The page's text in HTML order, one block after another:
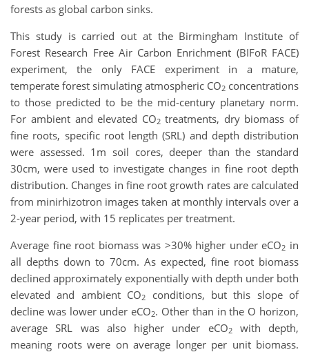
forests as global carbon sinks.
This study is carried out at the Birmingham Institute of
Forest Research Free Air Carbon Enrichment (BIFoR FACE)
experiment, the only FACE experiment in a mature,
temperate forest simulating atmospheric CO2 concentrations
to those predicted to be the mid-century planetary norm.
For ambient and elevated CO2 treatments, dry biomass of
fine roots, specific root length (SRL) and depth distribution
were assessed. 1m soil cores, deeper than the standard
30cm, were used to investigate changes in fine root depth
distribution. Changes in fine root growth rates are calculated
from minirhizotron images taken at monthly intervals over a
2-year period, with 15 replicates per treatment.
Average fine root biomass was >30% higher under eCO2 in
all depths down to 70cm. As expected, fine root biomass
declined approximately exponentially with depth under both
elevated and ambient CO2
conditions, but this slope of
decline was lower under eCO2. Other than in the O horizon,
average SRL was also higher under eCO2with depth,
meaning roots were on average longer per unit biomass.